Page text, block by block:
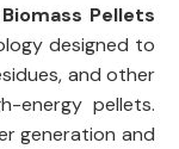
Pellets
designed to
and other
energy pellets.
generation and